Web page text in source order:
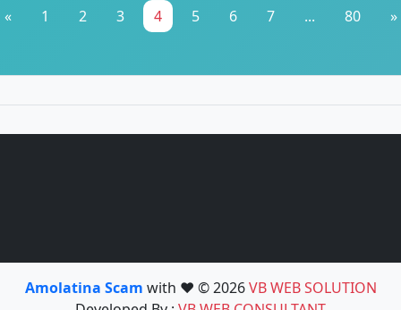
« 1 2 3 4 5 6 7 ... 80 »
Amolatina Scam with ❤️ © 2026VB WEB SOLUTION